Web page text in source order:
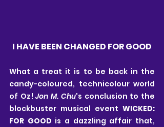
I HAVE BEEN CHANGED FOR GOOD
What a treat it is to be back in the
candy-coloured, technicolour world
of Oz! Jon M. Chu's conclusion to the
blockbuster musical event WICKED:
FOR GOOD is a dazzling affair that,